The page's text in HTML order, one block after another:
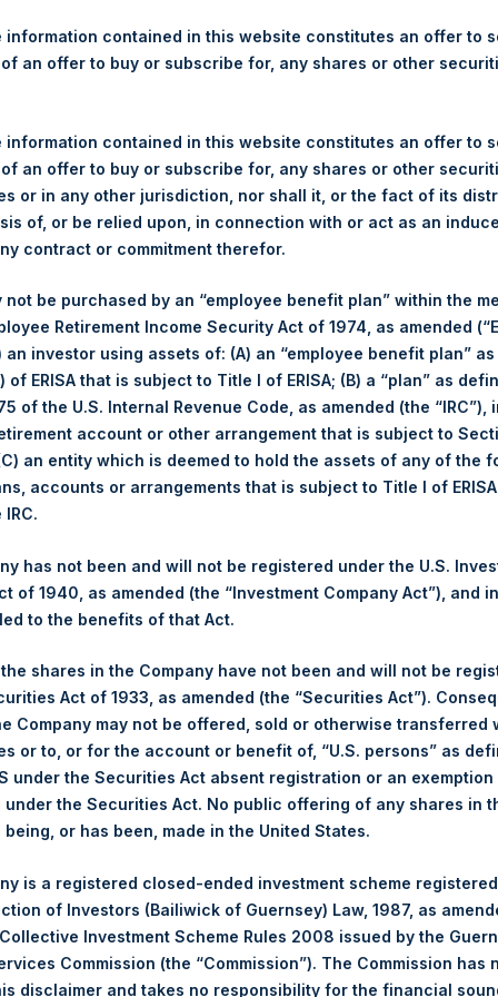
As Of 12 February 2019
(LN:PSHD) (NA:PSH) today released its regular weekly
company-reports/weekly-navs/
. The NAV
on 12 February 2019 was21.57USD /16.73GBP.
so that it can discuss performance information at today’s
for the event visitwww.pershingsquareholdings.com.
calculated as of the close of business on each Tuesday and
a business day, the Company will calculate the close-of-
The end-of-month NAV is calculated as of the close of
day. For weeks that include a month-end NAV report, PSH
Monthly NAVs are published in accordance with the
under the Wft (Besluit Gedragstoezicht financiële
Ltd.
(LN:PSHD) (NA:PSH) is an investment holding
principally in North American companies.
information contained in this website constitutes an offer to
an offer to buy or subscribe for, any shares or other
information contained in this website constitutes an offer to
an offer to buy or subscribe for, any shares or other
or in any other jurisdiction, nor shall it, or the fact of its
of, or be relied upon, in connection with or act as an
contract or commitment therefor.
not be purchased by an “employee benefit plan” within the
Retirement Income Security Act of 1974, as amended
an investor using assets of: (A) an “employee benefit plan”
of ERISA that is subject to Title I of ERISA; (B) a “plan” as
of the U.S. Internal Revenue Code, as amended (the “IRC”),
account or other arrangement that is subject to
an entity which is deemed to hold the assets of any of the
accounts or arrangements that is subject to Title I of
has not been and will not be registered under the U.S.
of 1940, as amended (the “Investment Company Act”), and
to the benefits of that Act.
shares in the Company have not been and will not be
Act of 1933, as amended (the “Securities Act”).
Company may not be offered, sold or otherwise transferred
or to, or for the account or benefit of, “U.S. persons” as
under the Securities Act absent registration or an exemption
the Securities Act. No public offering of any shares in
being, or has been, made in the United States.
is a registered closed-ended investment scheme
of Investors (Bailiwick of Guernsey) Law, 1987, as
Investment Scheme Rules 2008 issued by the
Commission (the “Commission”). The Commission has
disclaimer and takes no responsibility for the financial